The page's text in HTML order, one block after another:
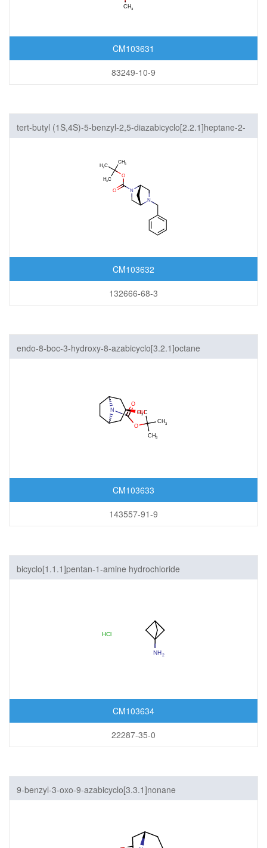
CM103631
83249-10-9
tert-butyl (1S,4S)-5-benzyl-2,5-diazabicyclo[2.2.1]heptane-2-
CM103632
132666-68-3
endo-8-boc-3-hydroxy-8-azabicyclo[3.2.1]octane
CM103633
143557-91-9
bicyclo[1.1.1]pentan-1-amine hydrochloride
CM103634
22287-35-0
9-benzyl-3-oxo-9-azabicyclo[3.3.1]nonane